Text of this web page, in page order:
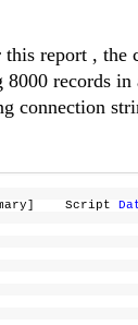
report ,
records
connection
Script